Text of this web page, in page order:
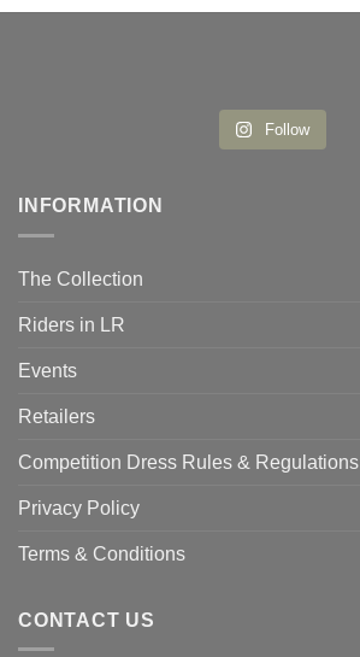
Follow
INFORMATION
The Collection
Riders in LR
Events
Retailers
Competition Dress Rules & Regulations
Privacy Policy
Terms & Conditions
CONTACT US